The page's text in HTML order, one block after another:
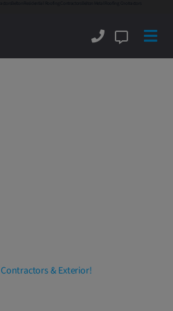
& Exterior!